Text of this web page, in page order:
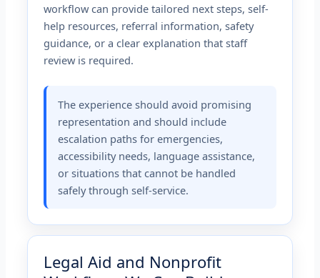
workflow can provide tailored next steps, self-
help resources, referral information, safety
guidance, or a clear explanation that staff
review is required.
The experience should avoid promising
representation and should include
escalation paths for emergencies,
accessibility needs, language assistance,
or situations that cannot be handled
safely through self-service.
Legal Aid and Nonprofit